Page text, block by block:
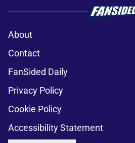
About
Contact
FanSided Daily
Privacy Policy
Cookie Policy
Accessibility Statement